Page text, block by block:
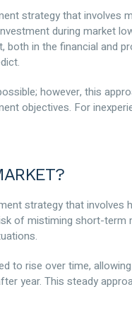
strategy that involves
during market
in the financial and
however, this
objectives. For
strategy that involves
of mistiming short-
to rise over time,
year. This steady